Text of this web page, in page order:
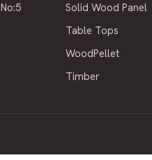
Solid Wood Panel
Table Tops
WoodPellet
Timber